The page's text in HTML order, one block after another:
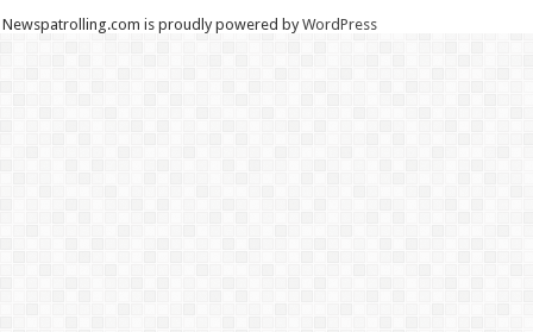
Newspatrolling.com is proudly powered byWordPress